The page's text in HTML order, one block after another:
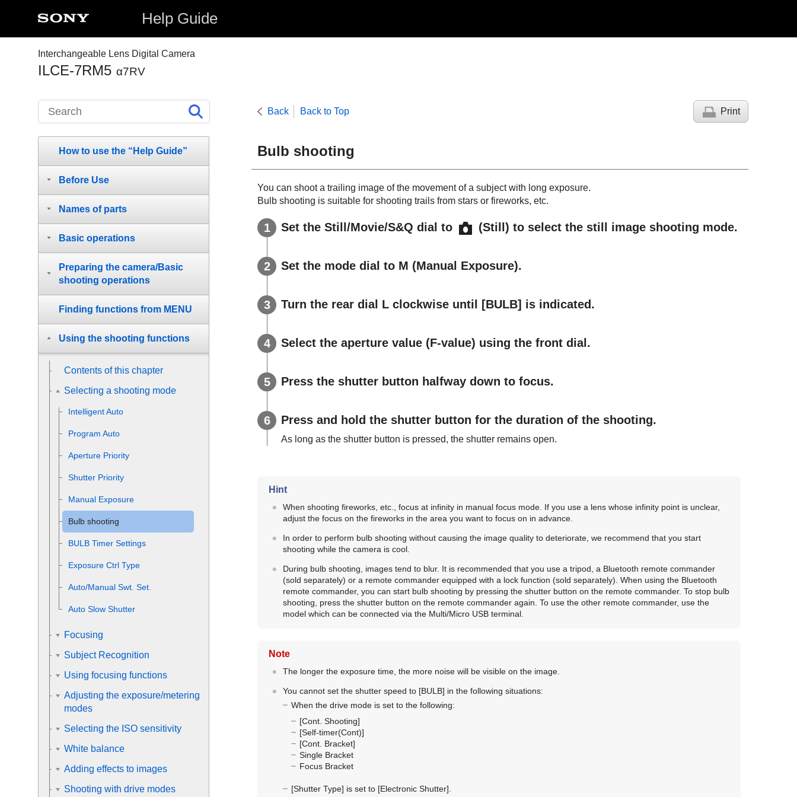
Help Guide
Interchangeable Lens Digital Camera
ILCE-7RM5 α7RV
Back Back to Top Print
Bulb shooting
You can shoot a trailing image of the movement of a subject with long exposure.
Bulb shooting is suitable for shooting trails from stars or fireworks, etc.
Set the Still/Movie/S&Q dial to (Still) to select the still image shooting mode.
Set the mode dial to M (Manual Exposure).
Turn the rear dial L clockwise until [BULB] is indicated.
Select the aperture value (F-value) using the front dial.
Press the shutter button halfway down to focus.
Press and hold the shutter button for the duration of the shooting.
As long as the shutter button is pressed, the shutter remains open.
Hint
When shooting fireworks, etc., focus at infinity in manual focus mode. If you use a lens whose infinity point is unclear,
adjust the focus on the fireworks in the area you want to focus on in advance.
In order to perform bulb shooting without causing the image quality to deteriorate, we recommend that you start
shooting while the camera is cool.
During bulb shooting, images tend to blur. It is recommended that you use a tripod, a Bluetooth remote commander
(sold separately) or a remote commander equipped with a lock function (sold separately). When using the Bluetooth
remote commander, you can start bulb shooting by pressing the shutter button on the remote commander. To stop bulb
shooting, press the shutter button on the remote commander again. To use the other remote commander, use the
model which can be connected via the Multi/Micro USB terminal.
Note
The longer the exposure time, the more noise will be visible on the image.
You cannot set the shutter speed to [BULB] in the following situations:
When the drive mode is set to the following:
[Cont. Shooting]
[Self-timer(Cont)]
[Cont. Bracket]
Single Bracket
Focus Bracket
[Shutter Type] is set to [Electronic Shutter]
How to use the “Help Guide”
Before Use
Names of parts
Basic operations
Preparing the camera/Basic
shooting operations
Finding functions from MENU
Using the shooting functions
Contents of this chapter
Selecting a shooting mode
Intelligent Auto
Program Auto
Aperture Priority
Shutter Priority
Manual Exposure
Bulb shooting
BULB Timer Settings
Exposure Ctrl Type
Auto/Manual Swt. Set.
Auto Slow Shutter
Focusing
Subject Recognition
Using focusing functions
Adjusting the exposure/metering
modes
Selecting the ISO sensitivity
White balance
Adding effects to images
Shooting with drive modes